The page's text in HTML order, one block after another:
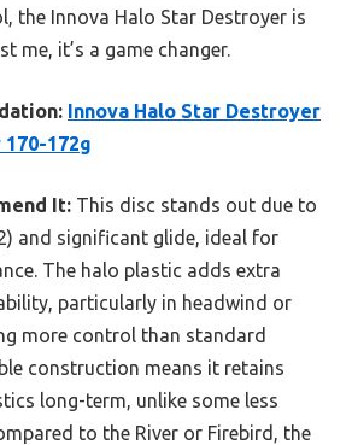
the Innova Halo Star Destroyer is
me, it’s a game changer.
Innova Halo Star Destroyer
172g
It: This disc stands out due to
and significant glide, ideal for
The halo plastic adds extra
particularly in headwind or
more control than standard
construction means it retains
long-term, unlike some less
to the River or Firebird, the